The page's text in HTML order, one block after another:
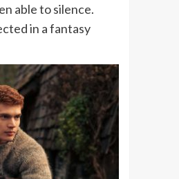
able to silence.
in a fantasy